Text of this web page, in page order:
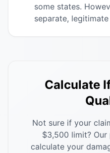
some states.
separate,
Calculate
Not sure if your
$3,500 limit?
calculate your